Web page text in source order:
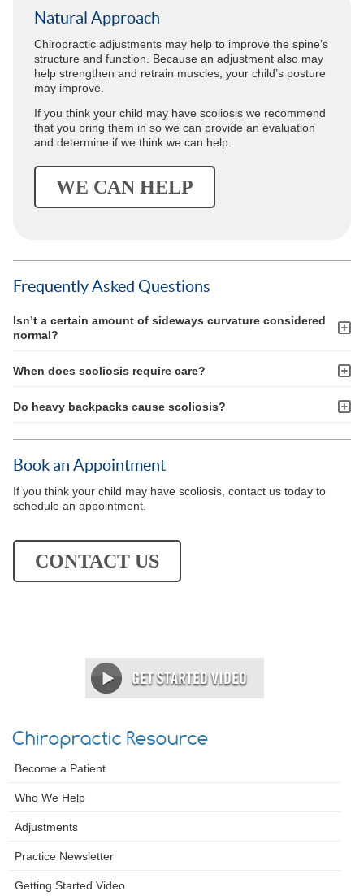
Natural Approach
Chiropractic adjustments may help to improve the spine’s
structure and function. Because an adjustment also may
help strengthen and retrain muscles, your child’s posture
may improve.
If you think your child may have scoliosis we recommend
that you bring them in so we can provide an evaluation
and determine if we think we can help.
WE CAN HELP
Frequently Asked Questions
Isn’t a certain amount of sideways curvature considered
normal?
When does scoliosis require care?
Do heavy backpacks cause scoliosis?
Book an Appointment
If you think your child may have scoliosis, contact us today to
schedule an appointment.
CONTACT US
Chiropractic Resource
Become a Patient
Who We Help
Adjustments
Practice Newsletter
Getting Started Video